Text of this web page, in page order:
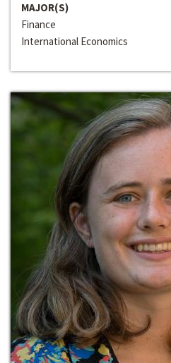
MAJOR(S)
Finance
International Economics